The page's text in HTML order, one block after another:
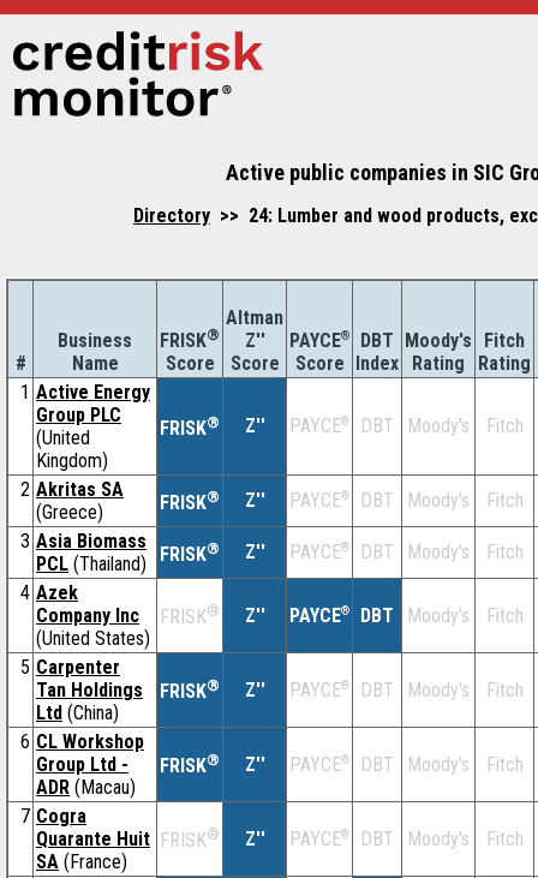
Active public companies in SIC
Directory >> 24: Lumber and wood products,
#
Business
Name
FRISK®
Score
Altman
Z''
Score
PAYCE®
Score
DBT
Index
Moody's
Rating
Fitch
Rating
1 Active Energy
Group PLC
(United
Kingdom)
FRISK® Z'' PAYCE® DBT Moody's Fitch
2 Akritas SA
(Greece)
FRISK® Z'' PAYCE® DBT Moody's
Fitch
3 Asia Biomass
PCL (Thailand) FRISK® Z'' PAYCE® DBT Moody's
Fitch
4 Azek
Company Inc
(United States)
FRISK® Z'' PAYCE® DBT Moody's Fitch
5 Carpenter
Tan Holdings
Ltd (China)
FRISK® Z'' PAYCE® DBT Moody's Fitch
6 CL Workshop
Group Ltd -
ADR (Macau)
FRISK® Z'' PAYCE® DBT Moody's Fitch
7 Cogra
Quarante Huit
SA (France)
FRISK® Z'' PAYCE® DBT Moody's Fitch